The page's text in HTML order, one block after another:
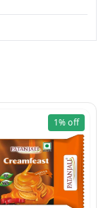
1%off